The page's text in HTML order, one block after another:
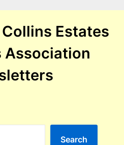
Estates
Association
Search